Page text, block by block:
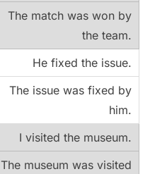
The match was won by
the team.
He fixed the issue.
The issue was fixed by
him.
I visited the museum.
The museum was visited